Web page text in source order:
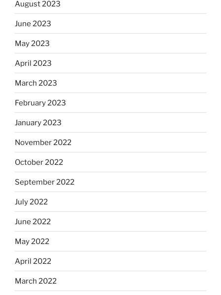
August 2023
June 2023
May 2023
April 2023
March 2023
February 2023
January 2023
November 2022
October 2022
September 2022
July 2022
June 2022
May 2022
April 2022
March 2022